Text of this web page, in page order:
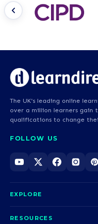
The UK's leading online
over a million learners gain
qualifications to change
FOLLOW US
EXPLORE
RESOURCES